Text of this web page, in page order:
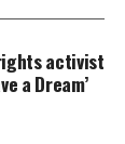
activist
a Dream’